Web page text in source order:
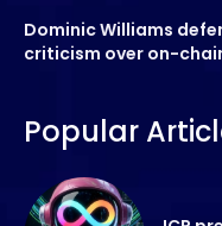
Dominic Williams
criticism over on-
Popular